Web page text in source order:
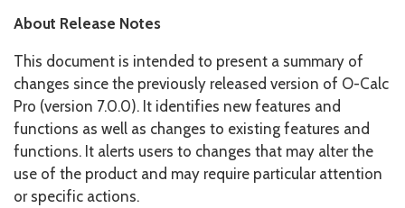
About Release Notes
This document is intended to present a summary of
changes since the previously released version of O-Calc
Pro (version 7.0.0). It identifies new features and
functions as well as changes to existing features and
functions. It alerts users to changes that may alter the
use of the product and may require particular attention
or specific actions.